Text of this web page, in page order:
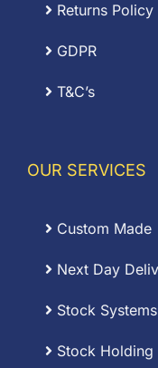
Returns Policy
GDPR
T&C’s
OUR SERVICES
Custom Made
Next Day
Stock Systems
Stock Holding